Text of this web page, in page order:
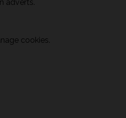
adverts.
cookies.